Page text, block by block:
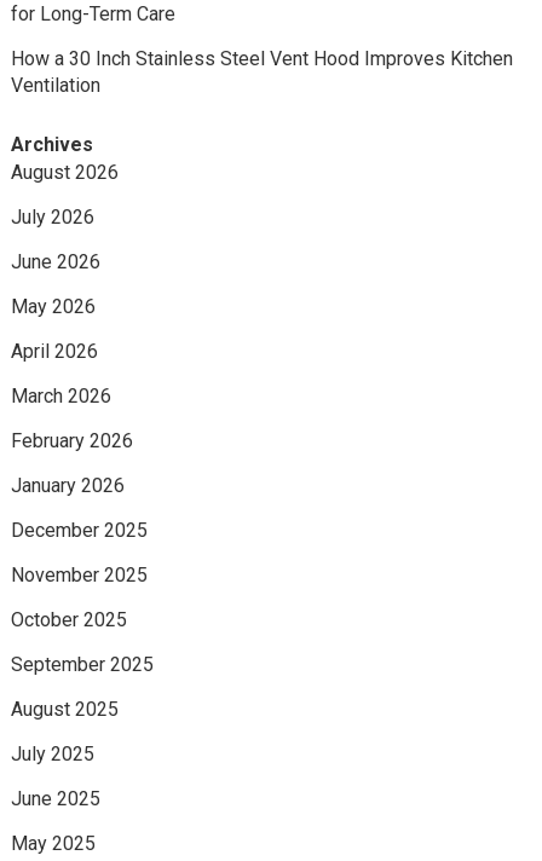
for Long-Term Care
How a 30 Inch Stainless Steel Vent Hood Improves Kitchen
Ventilation
Archives
August 2026
July 2026
June 2026
May 2026
April 2026
March 2026
February 2026
January 2026
December 2025
November 2025
October 2025
September 2025
August 2025
July 2025
June 2025
May 2025